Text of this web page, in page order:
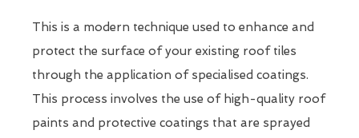
This is a modern technique used to enhance and
protect the surface of your existing roof tiles
through the application of specialised coatings.
This process involves the use of high-quality roof
paints and protective coatings that are sprayed